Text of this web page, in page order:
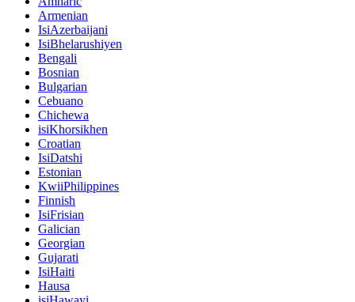
Armenian
IsiAzerbaijani
IsiBhelarushiyen
Bengali
Bosnian
Bulgarian
Cebuano
Chichewa
isiKhorsikhen
Croatian
IsiDatshi
Estonian
KwiiPhilippines
Finnish
IsiFrisian
Galician
Georgian
Gujarati
IsiHaiti
Hausa